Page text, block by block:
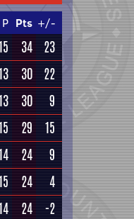
P Pts +/-
34
23
30
22
30
9
29
15
24
9
24
4
24
-2